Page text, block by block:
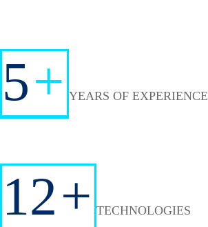
5+ YEARS OF EXPERIENCE
12+ TECHNOLOGIES